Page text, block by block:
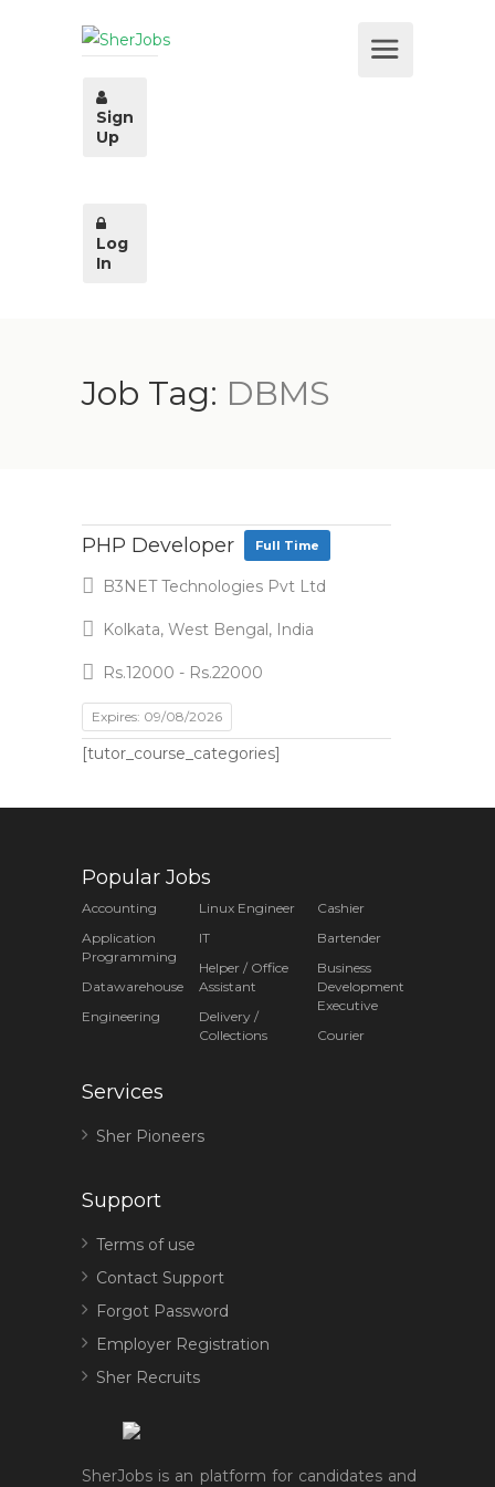
Sign
Up
Log
In
Job Tag: DBMS
PHP Developer Full Time
B3NET Technologies Pvt Ltd
Kolkata, West Bengal, India
Rs.12000 - Rs.22000
Expires: 09/08/2026
[tutor_course_categories]
Popular Jobs
Accounting
Application
Programming
Datawarehouse
Engineering
Linux Engineer
IT
Helper / Office
Assistant
Delivery /
Collections
Cashier
Bartender
Business
Development
Executive
Courier
Services
Sher Pioneers
Support
Terms of use
Contact Support
Forgot Password
Employer Registration
Sher Recruits
SherJobs is an platform for candidates and